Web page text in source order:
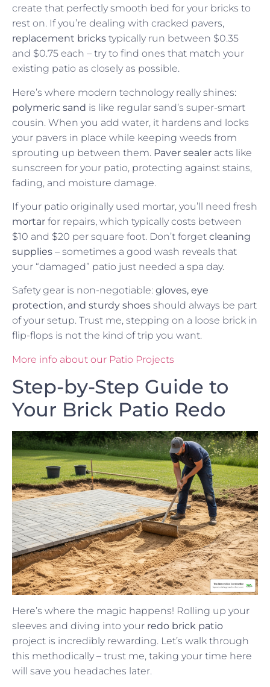
create that perfectly smooth bed for your bricks to
rest on. If you’re dealing with cracked pavers,
replacement bricks typically run between $0.35
and $0.75 each – try to find ones that match your
existing patio as closely as possible.
Here’s where modern technology really shines:
polymeric sand is like regular sand’s super-smart
cousin. When you add water, it hardens and locks
your pavers in place while keeping weeds from
sprouting up between them. Paver sealer acts like
sunscreen for your patio, protecting against stains,
fading, and moisture damage.
If your patio originally used mortar, you’ll need fresh
mortar for repairs, which typically costs between
$10 and $20 per square foot. Don’t forget cleaning
supplies – sometimes a good wash reveals that
your “damaged” patio just needed a spa day.
Safety gear is non-negotiable: gloves, eye
protection, and sturdy shoes should always be part
of your setup. Trust me, stepping on a loose brick in
flip-flops is not the kind of trip you want.
More info about our Patio Projects
Step-by-Step Guide to
Your Brick Patio Redo
Here’s where the magic happens! Rolling up your
sleeves and diving into your redo brick patio
project is incredibly rewarding. Let’s walk through
this methodically – trust me, taking your time here
will save you headaches later.